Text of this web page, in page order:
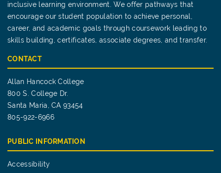
inclusive learning environment. We offer pathways that
encourage our student population to achieve personal,
career, and academic goals through coursework leading to
skills building, certificates, associate degrees, and transfer.
CONTACT
Allan Hancock College
800 S. College Dr.
Santa Maria, CA 93454
805-922-6966
PUBLIC INFORMATION
Accessibility